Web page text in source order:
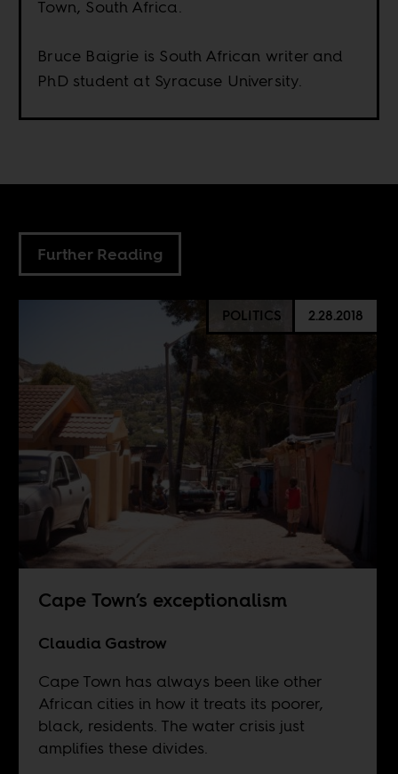
Town, South Africa.
Bruce Baigrie is South African writer and
PhD student at Syracuse University.
Further Reading
POLITICS 2.28.2018
Cape Town’s exceptionalism
Claudia Gastrow
Cape Town has always been like other
African cities in how it treats its poorer,
black, residents. The water crisis just
amplifies these divides.